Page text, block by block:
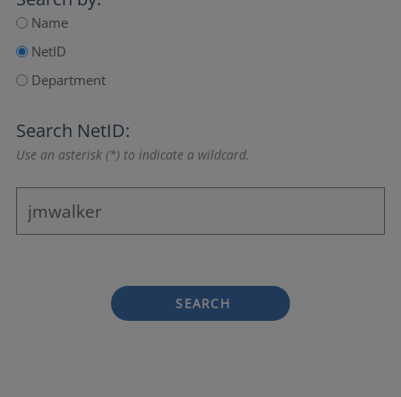
Name
NetID
Department
Search NetID:
Use an asterisk (*) to indicate a wildcard.
SEARCH